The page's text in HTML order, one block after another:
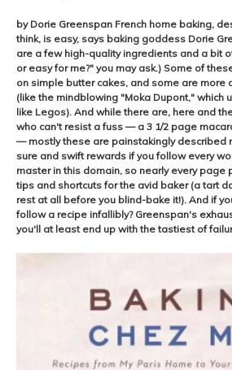
by Dorie Greenspan French home baking,
think, is easy, says baking goddess Dorie
are a few high-quality ingredients and a bit
or easy for me?" you may ask.) Some of
on simple butter cakes, and some are more
(like the mindblowing "Moka Dupont," which
like Legos). And while there are, here and
who can't resist a fuss — a 3 1/2 page
— mostly these are painstakingly described
sure and swift rewards if you follow every
master in this domain, so nearly every page
tips and shortcuts for the avid baker (a tart
rest at all before you blind-bake it!). And if
follow a recipe infallibly? Greenspan's
you'll at least end up with the tastiest of